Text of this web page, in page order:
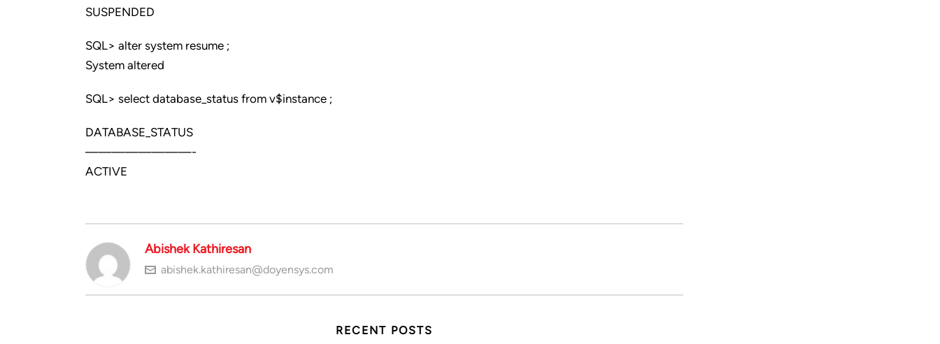
SUSPENDED
SQL> alter system resume ;
System altered
SQL> select database_status from v$instance ;
DATABASE_STATUS
————————-
ACTIVE
Abishek Kathiresan
abishek.kathiresan@doyensys.com
RECENT POSTS